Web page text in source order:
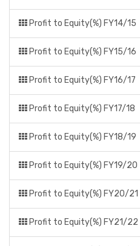
Profit to Equity(%) FY14/15
Profit to Equity(%) FY15/16
Profit to Equity(%) FY16/17
Profit to Equity(%) FY17/18
Profit to Equity(%) FY18/19
Profit to Equity(%) FY19/20
Profit to Equity(%) FY20/21
Profit to Equity(%) FY21/22